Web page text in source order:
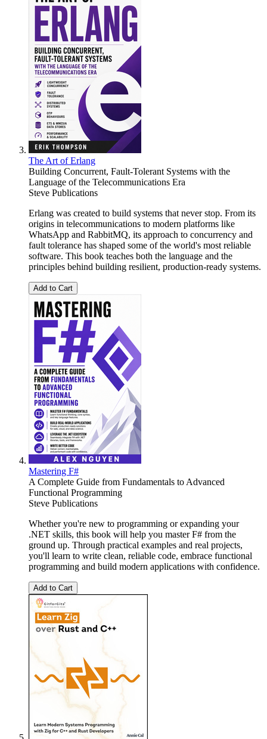
The Art of Erlang
Building Concurrent, Fault-Tolerant Systems with the
Language of the Telecommunications Era
Steve Publications
Erlang was created to build systems that never stop. From its
origins in telecommunications to modern platforms like
WhatsApp and RabbitMQ, its approach to concurrency and
fault tolerance has shaped some of the world's most reliable
software. This book teaches both the language and the
principles behind building resilient, production-ready systems.
Add to Cart
Mastering F#
A Complete Guide from Fundamentals to Advanced
Functional Programming
Steve Publications
Whether you're new to programming or expanding your
.NET skills, this book will help you master F# from the
ground up. Through practical examples and real projects,
you'll learn to write clean, reliable code, embrace functional
programming and build modern applications with confidence.
Add to Cart